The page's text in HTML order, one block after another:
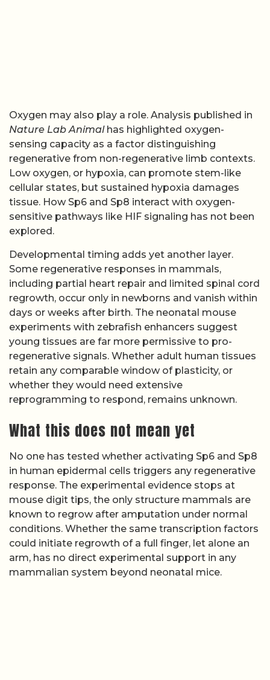
Oxygen may also play a role. Analysis published in
Nature Lab Animalhas highlighted oxygen-
sensing capacity as a factor distinguishing
regenerative from non-regenerative limb contexts.
Low oxygen, or hypoxia, can promote stem-like
cellular states, but sustained hypoxia damages
tissue. How Sp6 and Sp8 interact with oxygen-
sensitive pathways like HIF signaling has not been
explored.
Developmental timing adds yet another layer.
Some regenerative responses in mammals,
including partial heart repair and limited spinal cord
regrowth, occur only in newborns and vanish within
days or weeks after birth. The neonatal mouse
experiments with zebrafish enhancers suggest
young tissues are far more permissive to pro-
regenerative signals. Whether adult human tissues
retain any comparable window of plasticity, or
whether they would need extensive
reprogramming to respond, remains unknown.
What this does not mean yet
No one has tested whether activating Sp6 and Sp8
in human epidermal cells triggers any regenerative
response. The experimental evidence stops at
mouse digit tips, the only structure mammals are
known to regrow after amputation under normal
conditions. Whether the same transcription factors
could initiate regrowth of a full finger, let alone an
arm, has no direct experimental support in any
mammalian system beyond neonatal mice.